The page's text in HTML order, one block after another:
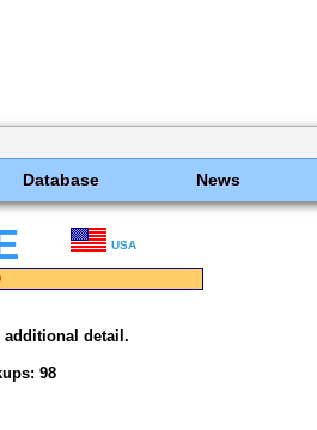
Database News
USA
detail.
98